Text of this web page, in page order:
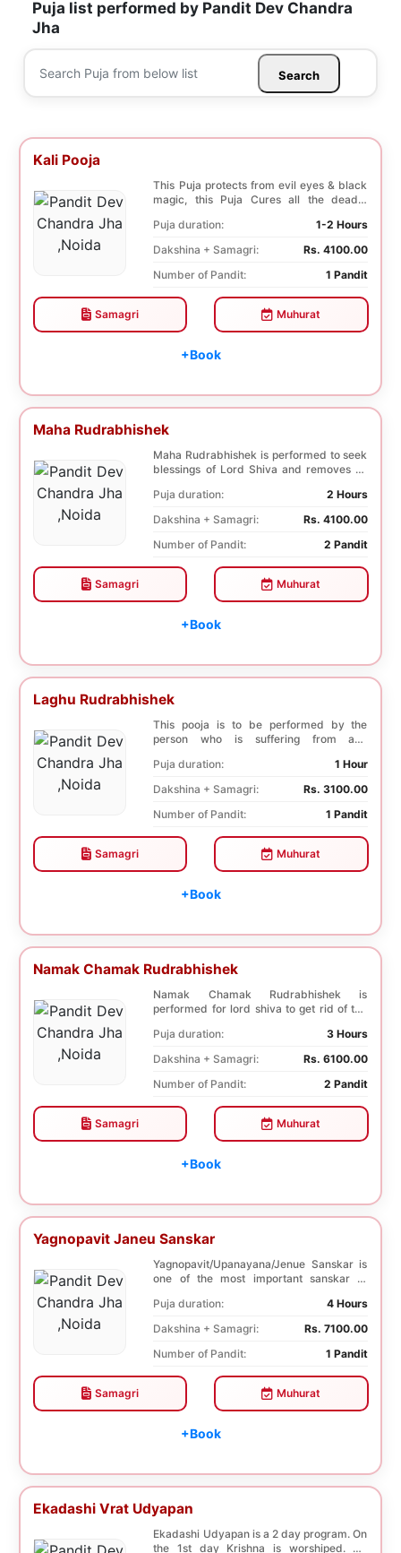
Puja list performed by Pandit Dev Chandra
Jha
Search
Kali Pooja
This Puja protects from evil eyes & black
magic, this Puja Cures all the deadly
Puja duration:
1-2 Hours
Dakshina + Samagri:
Rs. 4100.00
Number of Pandit:
1 Pandit
Samagri Muhurat
+Book
Maha Rudrabhishek
Maha Rudrabhishek is performed to seek
blessings of Lord Shiva and removes all
Puja duration:
2 Hours
Dakshina + Samagri:
Rs. 4100.00
Number of Pandit:
2 Pandit
Samagri Muhurat
+Book
Laghu Rudrabhishek
This pooja is to be performed by the
person who is suffering from any
Puja duration:
1 Hour
Dakshina + Samagri:
Rs. 3100.00
Number of Pandit:
1 Pandit
Samagri Muhurat
+Book
Namak Chamak Rudrabhishek
Namak Chamak Rudrabhishek is
performed for lord shiva to get rid of the
Puja duration:
3 Hours
Dakshina + Samagri:
Rs. 6100.00
Number of Pandit:
2 Pandit
Samagri Muhurat
+Book
Yagnopavit Janeu Sanskar
Yagnopavit/Upanayana/Jenue Sanskar is
one of the most important sanskar of
Puja duration:
4 Hours
Dakshina + Samagri:
Rs. 7100.00
Number of Pandit:
1 Pandit
Samagri Muhurat
+Book
Ekadashi Vrat Udyapan
Ekadashi Udyapan is a 2 day program. On
the 1st day Krishna is worshiped. On